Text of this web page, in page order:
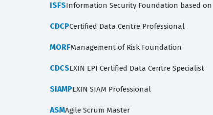
ISFSInformation Security Foundation based on
CDCPCertified Data Centre Professional
MORFManagement of Risk Foundation
CDCSEXIN EPI Certified Data Centre Specialist
SIAMPEXIN SIAM Professional
ASMAgile Scrum Master